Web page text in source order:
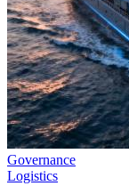
Governance
Logistics